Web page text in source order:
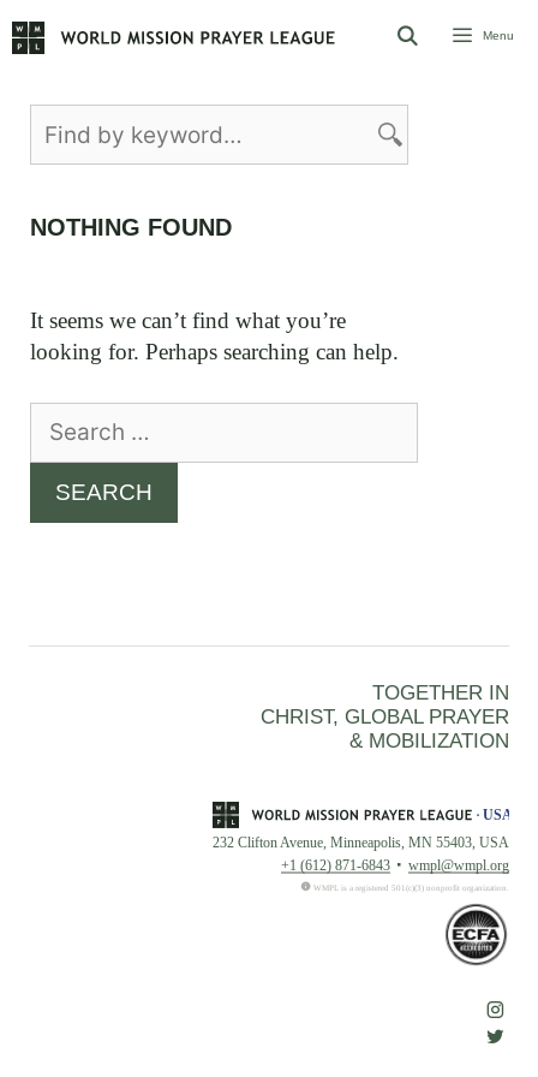
to
Menu
NOTHING FOUND
It seems we can’t find what you’re
looking for. Perhaps searching can help.
for:
TOGETHER IN
CHRIST, GLOBAL PRAYER
& MOBILIZATION
232 Clifton Avenue, Minneapolis, MN 55403, USA
+1 (612) 871-6843
wmpl@wmpl.org
WMPL is a registered 501(c)(3) nonprofit organization.